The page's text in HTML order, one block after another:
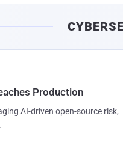
Production
AI-driven open-source risk,